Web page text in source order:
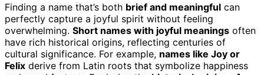
Finding a name that’s both brief and meaningful can
perfectly capture a joyful spirit without feeling
overwhelming. Short names with joyful meanings often
have rich historical origins, reflecting centuries of
cultural significance. For example, names like Joy or
Felix derive from Latin roots that symbolize happiness